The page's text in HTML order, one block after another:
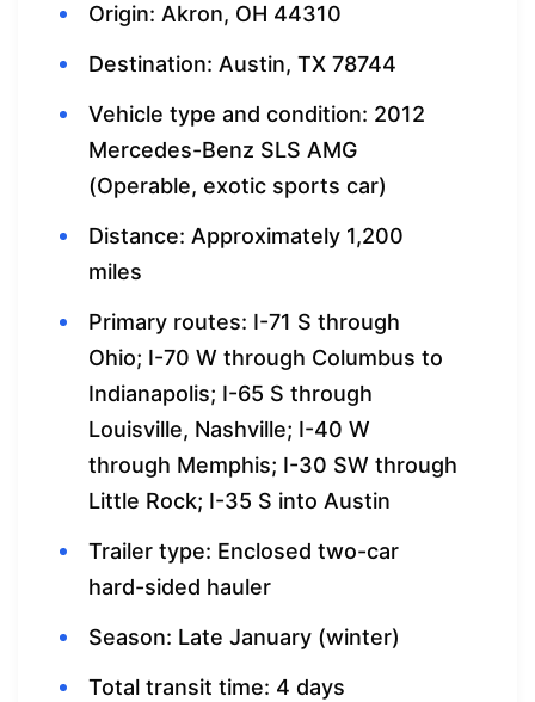
Origin: Akron, OH 44310
Destination: Austin, TX 78744
Vehicle type and condition: 2012
Mercedes-Benz SLS AMG
(Operable, exotic sports car)
Distance: Approximately 1,200
miles
Primary routes: I-71 S through
Ohio; I-70 W through Columbus to
Indianapolis; I-65 S through
Louisville, Nashville; I-40 W
through Memphis; I-30 SW through
Little Rock; I-35 S into Austin
Trailer type: Enclosed two-car
hard-sided hauler
Season: Late January (winter)
Total transit time: 4 days